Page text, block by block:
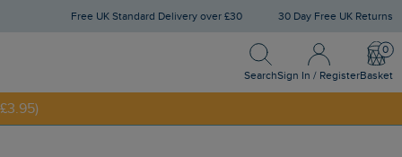
Free UK Standard Delivery over £30 30 Day Free UK Returns
Search
Search
Sign In / Register
Sign In / Register
Basket